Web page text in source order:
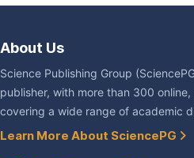
About Us
Science Publishing Group
publisher, with more than 300
covering a wide range of academic
Learn More About SciencePG